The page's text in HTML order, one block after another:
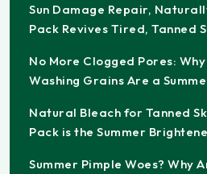
Sun Damage Repair,
Pack Revives Tired, Tanned
No More Clogged Pores: Why
Washing Grains Are a
Natural Bleach for Tanned
Pack is the Summer
Summer Pimple Woes? Why